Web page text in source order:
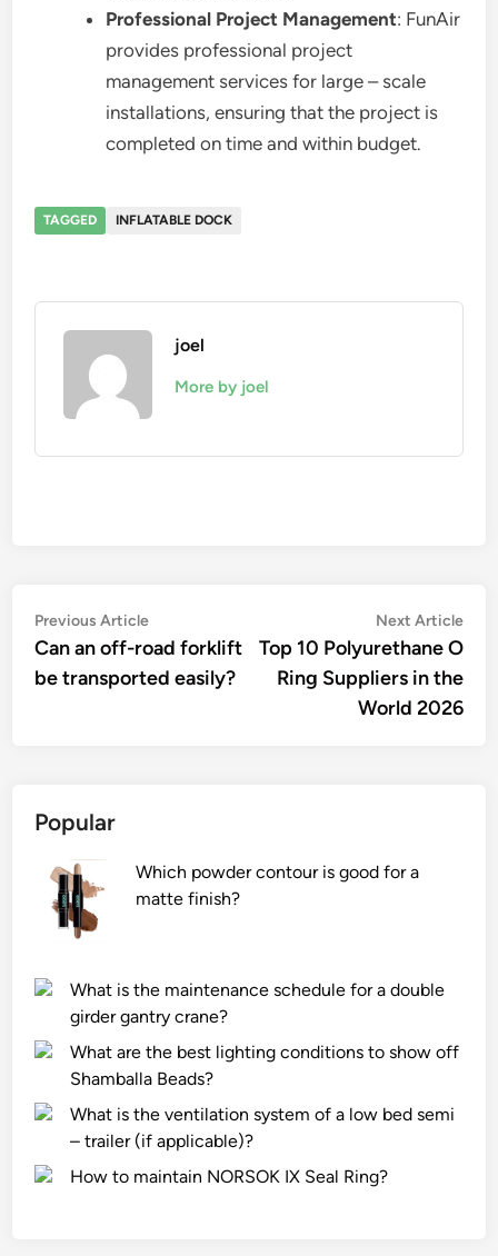
Professional Project Management: FunAir
provides professional project
management services for large – scale
installations, ensuring that the project is
completed on time and within budget.
TAGGED INFLATABLE DOCK
joel
More by joel
Post
navigation
Previous ArticlePrevious
article:
Can an off-road forklift
be transported easily?
Next Article
Top 10 Polyurethane O
Ring Suppliers in the
World 2026
Popular
Which powder contour is good for a
matte finish?
What is the maintenance schedule for a double
girder gantry crane?
What are the best lighting conditions to show off
Shamballa Beads?
What is the ventilation system of a low bed semi
– trailer (if applicable)?
How to maintain NORSOK IX Seal Ring?